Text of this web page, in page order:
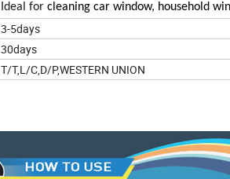
Ideal for cleaning car window, household
3-5days
30days
T/T,L/C,D/P,WESTERN UNION